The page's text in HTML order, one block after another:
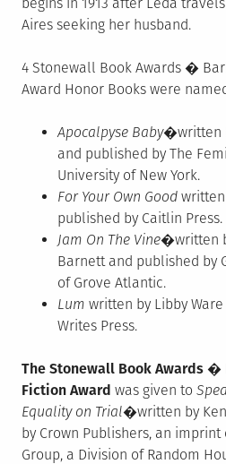
Aires seeking her husband.
4 Stonewall Book Awards �
Award Honor Books were
Apocalpyse Baby�written
and published by The
University of New York.
For Your Own Good
published by Caitlin Press.
Jam On The Vine�written
Barnett and published by
of Grove Atlantic.
Lum written by Libby
Writes Press.
The Stonewall Book Awards �
Fiction Award was given to
Equality on Trial�written by
by Crown Publishers, an
Group, a Division of Random